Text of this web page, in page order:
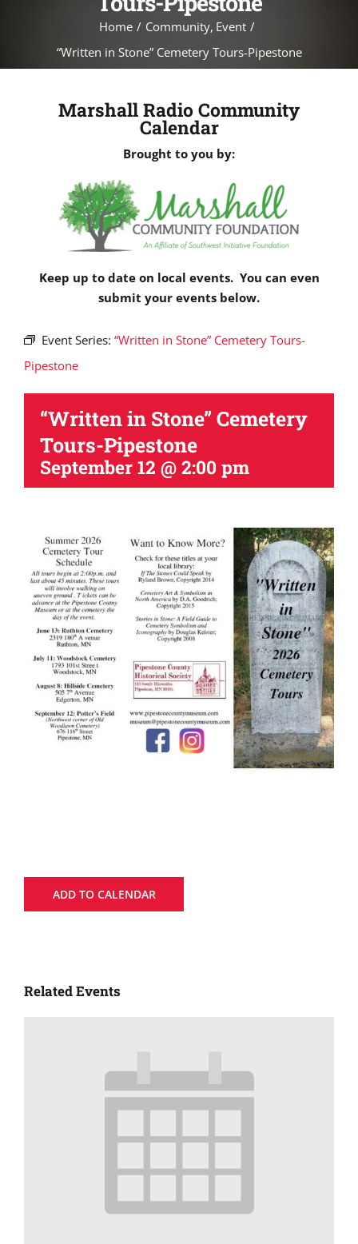
Home Community Event
“Written in Stone” Cemetery Tours-Pipestone
Marshall Radio Community
Calendar
Brought to you by:
Keep up to date on local events. You can even
submit your events below.
Event Series: “Written in Stone” Cemetery Tours-
Pipestone
“Written in Stone” Cemetery
Tours-Pipestone
September 12 @ 2:00 pm
ADD TO CALENDAR
Related Events